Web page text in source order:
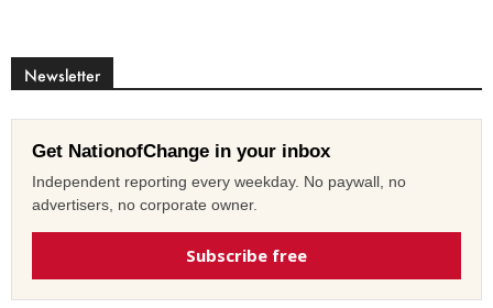
Newsletter
Get NationofChange in your inbox
Independent reporting every weekday. No paywall, no
advertisers, no corporate owner.
Subscribe free